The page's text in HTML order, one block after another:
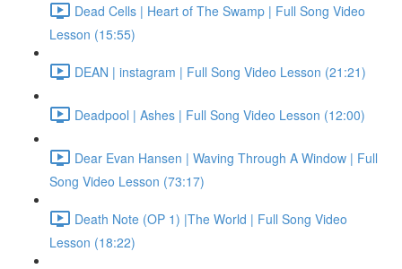
Dead Cells | Heart of The Swamp | Full Song Video
Lesson (15:55)
DEAN | instagram | Full Song Video Lesson (21:21)
Deadpool | Ashes | Full Song Video Lesson (12:00)
Dear Evan Hansen | Waving Through A Window | Full
Song Video Lesson (73:17)
Death Note (OP 1) |The World | Full Song Video
Lesson (18:22)